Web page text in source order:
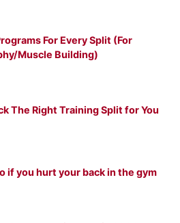
For Every Split (For
Muscle Building)
The Right Training Split for You
if you hurt your back in the gym